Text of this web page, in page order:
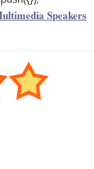
Speakers